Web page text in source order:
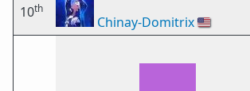
10th
Chinay-Domitrix🇺🇸